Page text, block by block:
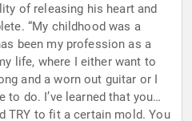
of releasing his heart and
“My childhood was a
been my profession as a
life, where I either want to
and a worn out guitar or I
to do. I’ve learned that you
TRY to fit a certain mold. You